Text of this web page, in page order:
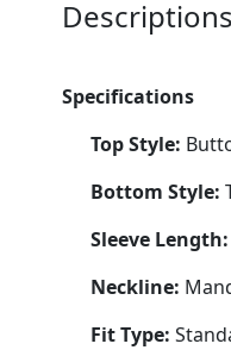
Descriptions
Specifications
Top Style:
Bottom Style:
Sleeve Length:
Neckline:
Fit Type: